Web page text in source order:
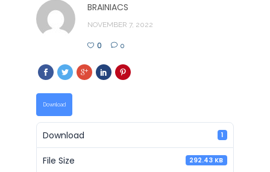
BRAINIACS
NOVEMBER 7, 2022
0 0
Download
Download 1
File Size 292.43 KB